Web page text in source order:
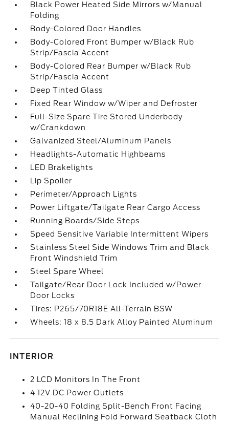
Black Power Heated Side Mirrors w/Manual
Folding
Body-Colored Door Handles
Body-Colored Front Bumper w/Black Rub
Strip/Fascia Accent
Body-Colored Rear Bumper w/Black Rub
Strip/Fascia Accent
Deep Tinted Glass
Fixed Rear Window w/Wiper and Defroster
Full-Size Spare Tire Stored Underbody
w/Crankdown
Galvanized Steel/Aluminum Panels
Headlights-Automatic Highbeams
LED Brakelights
Lip Spoiler
Perimeter/Approach Lights
Power Liftgate/Tailgate Rear Cargo Access
Running Boards/Side Steps
Speed Sensitive Variable Intermittent Wipers
Stainless Steel Side Windows Trim and Black
Front Windshield Trim
Steel Spare Wheel
Tailgate/Rear Door Lock Included w/Power
Door Locks
Tires: P265/70R18E All-Terrain BSW
Wheels: 18 x 8.5 Dark Alloy Painted Aluminum
INTERIOR
2 LCD Monitors In The Front
4 12V DC Power Outlets
40-20-40 Folding Split-Bench Front Facing
Manual Reclining Fold Forward Seatback Cloth